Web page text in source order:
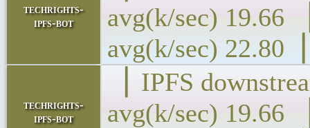
techrights-
ipfs-bot
avg(k/sec)
avg(k/sec)
techrights-
ipfs-bot
▕ IPFS
avg(k/sec)